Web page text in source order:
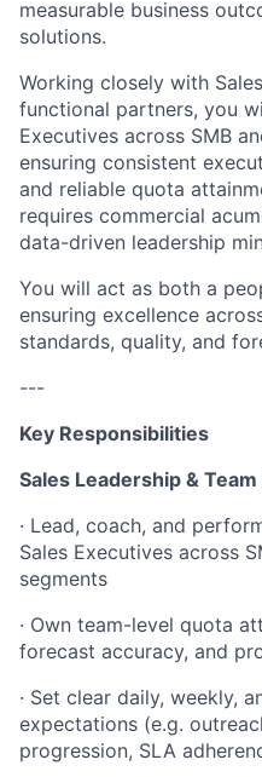
measurable business
solutions.
Working closely with
functional partners, you
Executives across SMB
ensuring consistent
and reliable quota
requires commercial
data-driven leadership
You will act as both a
ensuring excellence
standards, quality, and
---
Key Responsibilities
Sales Leadership &
· Lead, coach, and
Sales Executives across
segments
· Own team-level quota
forecast accuracy, and
· Set clear daily, weekly,
expectations (e.g.
progression, SLA